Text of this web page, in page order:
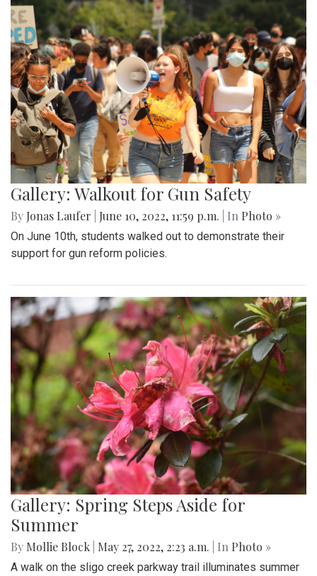
Gallery: Walkout for Gun Safety
By Jonas Laufer June 10, 2022, 11:59 p.m. | In Photo »
On June 10th, students walked out to demonstrate their
support for gun reform policies.
Gallery: Spring Steps Aside for
Summer
By Mollie Block May 27, 2022, 2:23 a.m. | In Photo »
A walk on the sligo creek parkway trail illuminates summer